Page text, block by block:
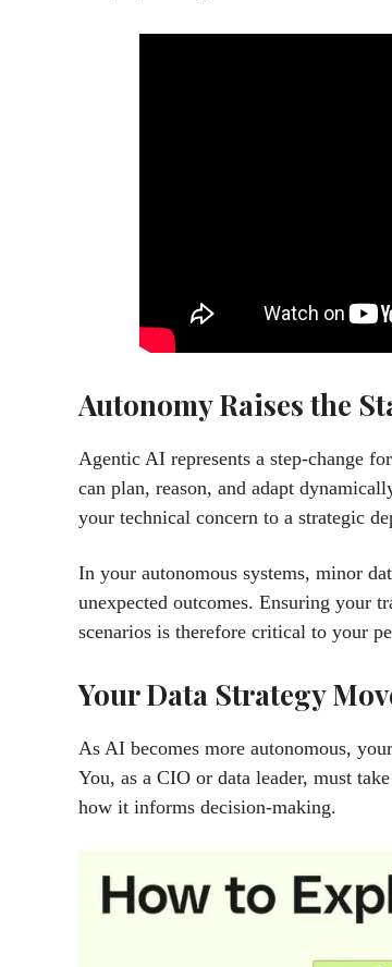
Autonomy Raises the
Agentic AI represents a step-change
can plan, reason, and adapt
your technical concern to a strategic
In your autonomous systems, minor
unexpected outcomes. Ensuring your
scenarios is therefore critical to your
Your Data Strategy
As AI becomes more autonomous,
You, as a CIO or data leader, must
how it informs decision-making.